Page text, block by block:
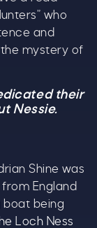
who
and
mystery of
their
Nessie.
Shine was
England
boat being
Loch Ness